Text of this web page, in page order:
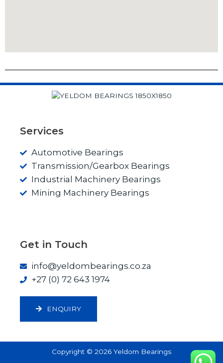
Services
Automotive Bearings
Transmission/Gearbox Bearings
Industrial Machinery Bearings
Mining Machinery Bearings
Get in Touch
info@yeldombearings.co.za
+27 (0) 72 643 1974
ENQUIRY
Copyright © 2026 Yeldom Bearings